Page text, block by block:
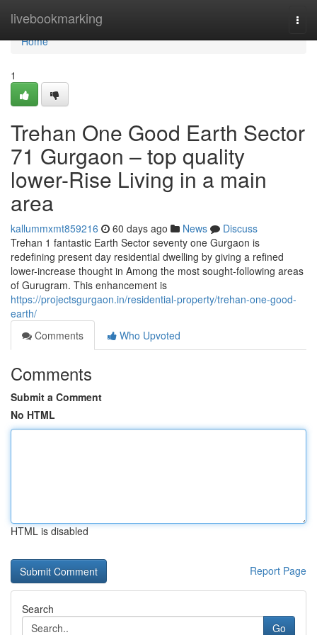
livebookmarking
Home
Home
1
Trehan One Good Earth Sector
71 Gurgaon – top quality
lower-Rise Living in a main
area
kallummxmt859216 60 days ago News
Discuss
Trehan 1 fantastic Earth Sector seventy one Gurgaon is
redefining present day residential dwelling by giving a refined
lower-increase thought in Among the most sought-following areas
of Gurugram. This enhancement is
https://projectsgurgaon.in/residential-property/trehan-one-good-
earth/
Comments
Who Upvoted
Comments
Submit a Comment
No HTML
HTML is disabled
Report Page
Search
Go